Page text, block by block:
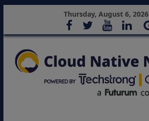
Thursday, August 6, 2026